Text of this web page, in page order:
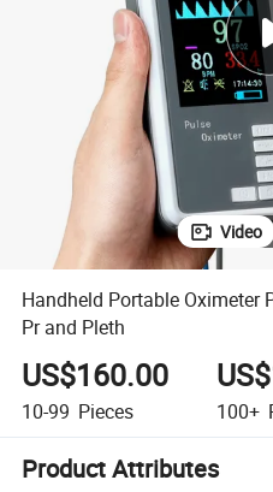
Video
Handheld Portable Oximeter
Pr and Pleth
US$160.00
10-99 Pieces 100+
Product Attributes